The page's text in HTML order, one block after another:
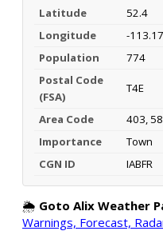
Latitude
52.4
Longitude
-
Population
774
Postal Code
(FSA)
T4E
Area Code
403,
Importance
Town
CGN ID
IABFR
🌦️ Goto Alix Weather
Warnings, Forecast,